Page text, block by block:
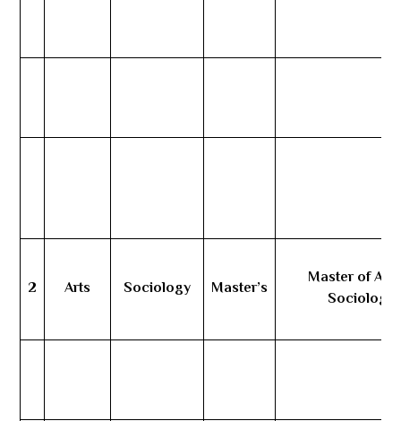
2 Arts Sociology Master’s
Master of
Sociology